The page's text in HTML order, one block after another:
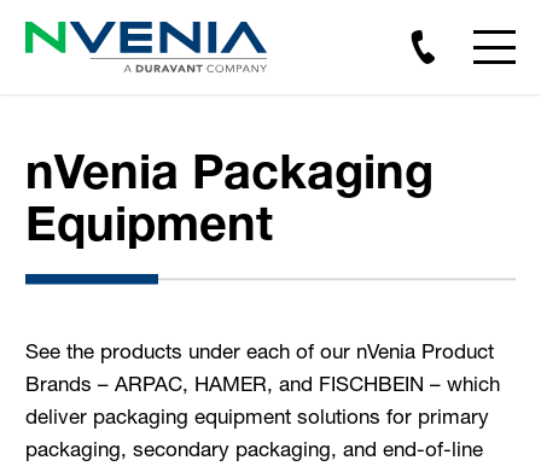
nVenia Packaging
Equipment
See the products under each of our nVenia Product
Brands – ARPAC, HAMER, and FISCHBEIN – which
deliver packaging equipment solutions for primary
packaging, secondary packaging, and end-of-line